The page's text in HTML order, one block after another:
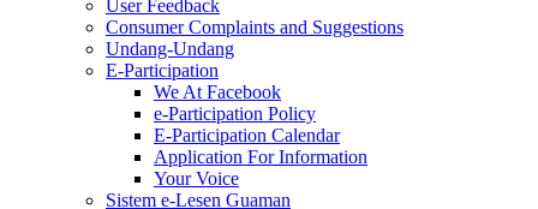
User Feedback
Consumer Complaints and Suggestions
Undang-Undang
E-Participation
We At Facebook
e-Participation Policy
E-Participation Calendar
Application For Information
Your Voice
Sistem e-Lesen Guaman